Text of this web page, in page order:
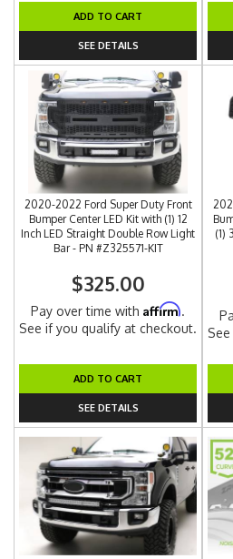
ADD TO CART
SEE DETAILS
2020-2022 Ford Super Duty Front
Bumper Center LED Kit with (1) 12
Inch LED Straight Double Row Light
Bar - PN #Z325571-KIT
$325.00
Pay over time withAffirm.
See if you qualify at checkout.
ADD TO CART
SEE DETAILS
(1)